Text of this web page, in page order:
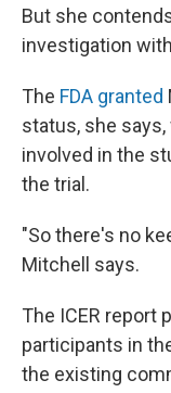
But she
investigation
The FDA granted
status, she
involved in the
the trial.
"So there's no
Mitchell says.
The ICER report
participants in
the existing